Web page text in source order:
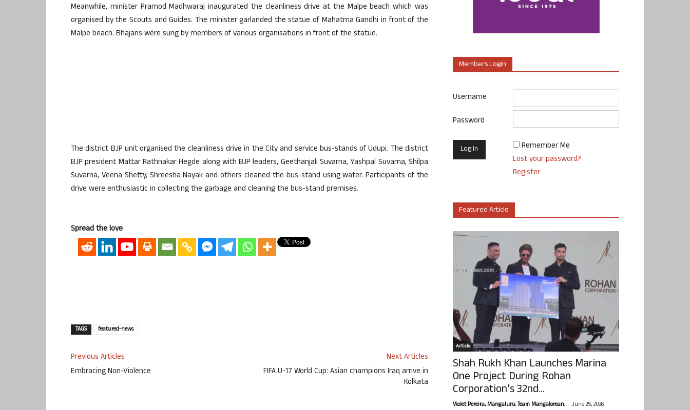
Meanwhile, minister Pramod Madhwaraj inaugurated the cleanliness drive at the Malpe beach which was
organised by the Scouts and Guides. The minister garlanded the statue of Mahatma Gandhi in front of the
Malpe beach. Bhajans were sung by members of various organisations in front of the statue.
The district BJP unit organised the cleanliness drive in the City and service bus-stands of Udupi. The district
BJP president Mattar Rathnakar Hegde along with BJP leaders, Geethanjali Suvarna, Yashpal Suvarna, Shilpa
Suvarna, Veena Shetty, Shreesha Nayak and others cleaned the bus-stand using water. Participants of the
drive were enthusiastic in collecting the garbage and cleaning the bus-stand premises.
Spread the love
TAGS featured-news
Previous Articles
Embracing Non-Violence
Next Articles
FIFA U-17 World Cup: Asian champions Iraq arrive in
Kolkata
Members Login
Username
Password
Remember Me
Lost your password?
Register
Featured Article
Article
Shah Rukh Khan Launches Marina
One Project During Rohan
Corporation’s 32nd...
Violet Pereira, Mangaluru. Team Mangalorean. - June 25, 2026